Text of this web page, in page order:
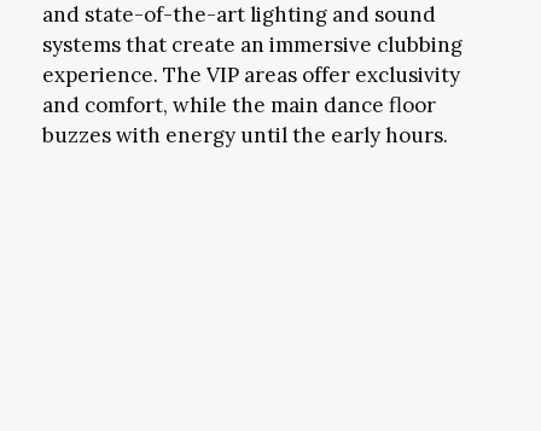
and state-of-the-art lighting and sound
systems that create an immersive clubbing
experience. The VIP areas offer exclusivity
and comfort, while the main dance floor
buzzes with energy until the early hours.